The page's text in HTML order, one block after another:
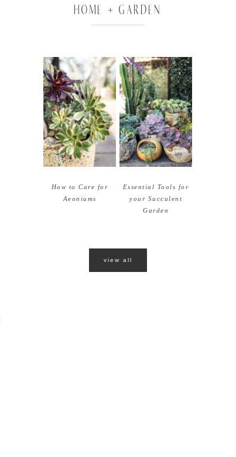
HOME + GARDEN
How to Care for
Aeoniums
Essential Tools for
your Succulent
Garden
view all